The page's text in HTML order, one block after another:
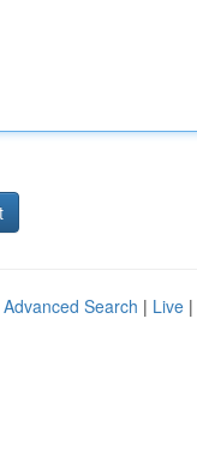
Advanced Search | Live |